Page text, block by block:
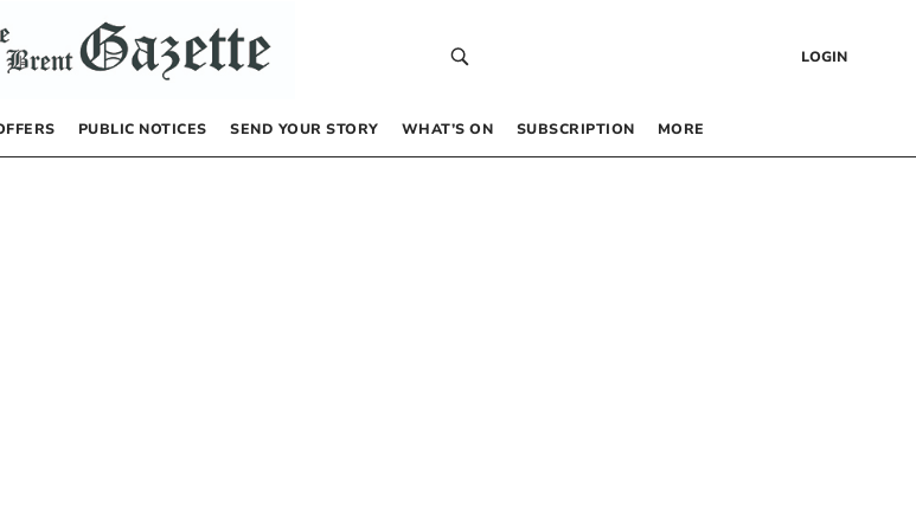
LOGIN
PUBLIC NOTICES SEND YOUR STORY WHAT’S ON SUBSCRIPTION MORE